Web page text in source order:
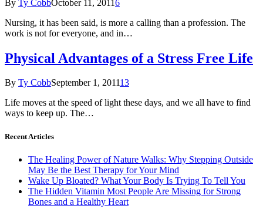
By Ty CobbOctober 11, 20116
Nursing, it has been said, is more a calling than a profession. The
work is not for everyone, and in…
Physical Advantages of a Stress Free Life
By Ty CobbSeptember 1, 201113
Life moves at the speed of light these days, and we all have to find
ways to keep up. The…
Recent Articles
The Healing Power of Nature Walks: Why Stepping Outside
May Be the Best Therapy for Your Mind
Wake Up Bloated? What Your Body Is Trying To Tell You
The Hidden Vitamin Most People Are Missing for Strong
Bones and a Healthy Heart